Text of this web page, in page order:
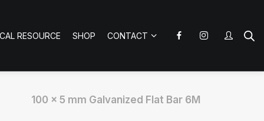
RESOURCE SHOP CONTACT
100 x 5 mm Galvanized Flat Bar 6M